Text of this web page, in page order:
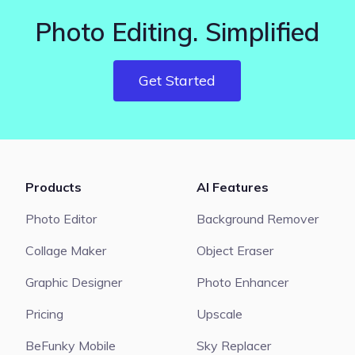
Photo Editing. Simplified
Get Started
Products
Photo Editor
Collage Maker
Graphic Designer
Pricing
BeFunky Mobile
AI Features
Background Remover
Object Eraser
Photo Enhancer
Upscale
Sky Replacer